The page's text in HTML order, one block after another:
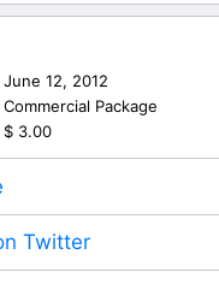
June 12, 2012
Commercial Package
$ 3.00
Twitter